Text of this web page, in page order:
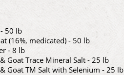
50 lb
(16%, medicated) - 50 lb
- 8 lb
Goat Trace Mineral Salt - 25 lb
Goat TM Salt with Selenium - 25 lb